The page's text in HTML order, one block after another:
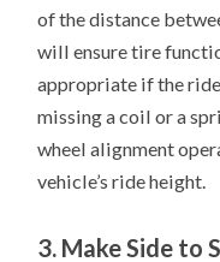
of the distance
will ensure tire
appropriate if the
missing a coil or a
wheel alignment
vehicle’s ride height.
3. Make Side to